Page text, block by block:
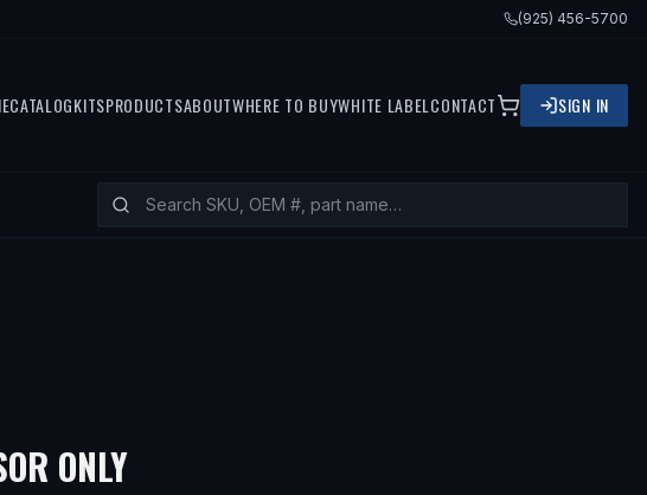
(925) 456-5700
CATALOGKITSPRODUCTSABOUTWHERE TO BUYWHITE LABEL CONTACT SIGN IN
ONLY